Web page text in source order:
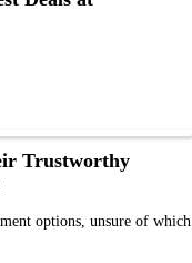
Trustworthy
options, unsure of which